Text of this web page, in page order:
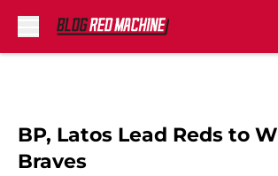
BP, Latos Lead Reds to
Braves